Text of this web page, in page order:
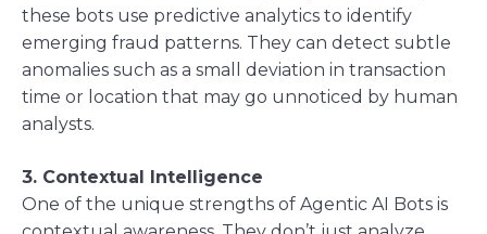
these bots use predictive analytics to identify
emerging fraud patterns. They can detect subtle
anomalies such as a small deviation in transaction
time or location that may go unnoticed by human
analysts.
3. Contextual Intelligence
One of the unique strengths of Agentic AI Bots is